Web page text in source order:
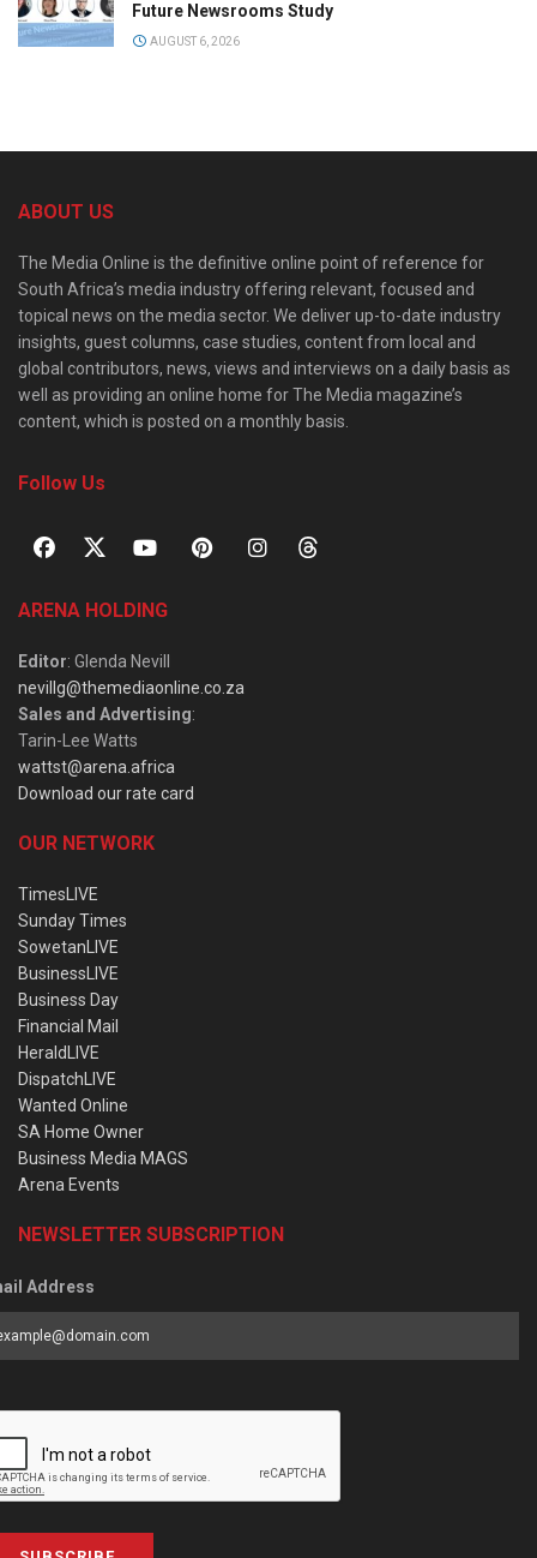
Future Newsrooms Study
AUGUST 6, 2026
ABOUT US
The Media Online is the definitive online point of reference for
South Africa’s media industry offering relevant, focused and
topical news on the media sector. We deliver up-to-date industry
insights, guest columns, case studies, content from local and
global contributors, news, views and interviews on a daily basis as
well as providing an online home for The Media magazine’s
content, which is posted on a monthly basis.
Follow Us
ARENA HOLDING
Editor: Glenda Nevill
nevillg@themediaonline.co.za
Sales and Advertising:
Tarin-Lee Watts
wattst@arena.africa
Download our rate card
OUR NETWORK
TimesLIVE
Sunday Times
SowetanLIVE
BusinessLIVE
Business Day
Financial Mail
HeraldLIVE
DispatchLIVE
Wanted Online
SA Home Owner
Business Media MAGS
Arena Events
NEWSLETTER SUBSCRIPTION
Address